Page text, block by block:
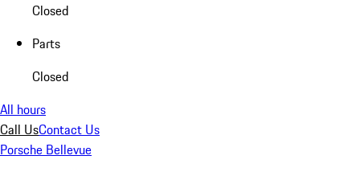
Closed
Parts
Closed
All hours
Call UsContact Us
Porsche Bellevue